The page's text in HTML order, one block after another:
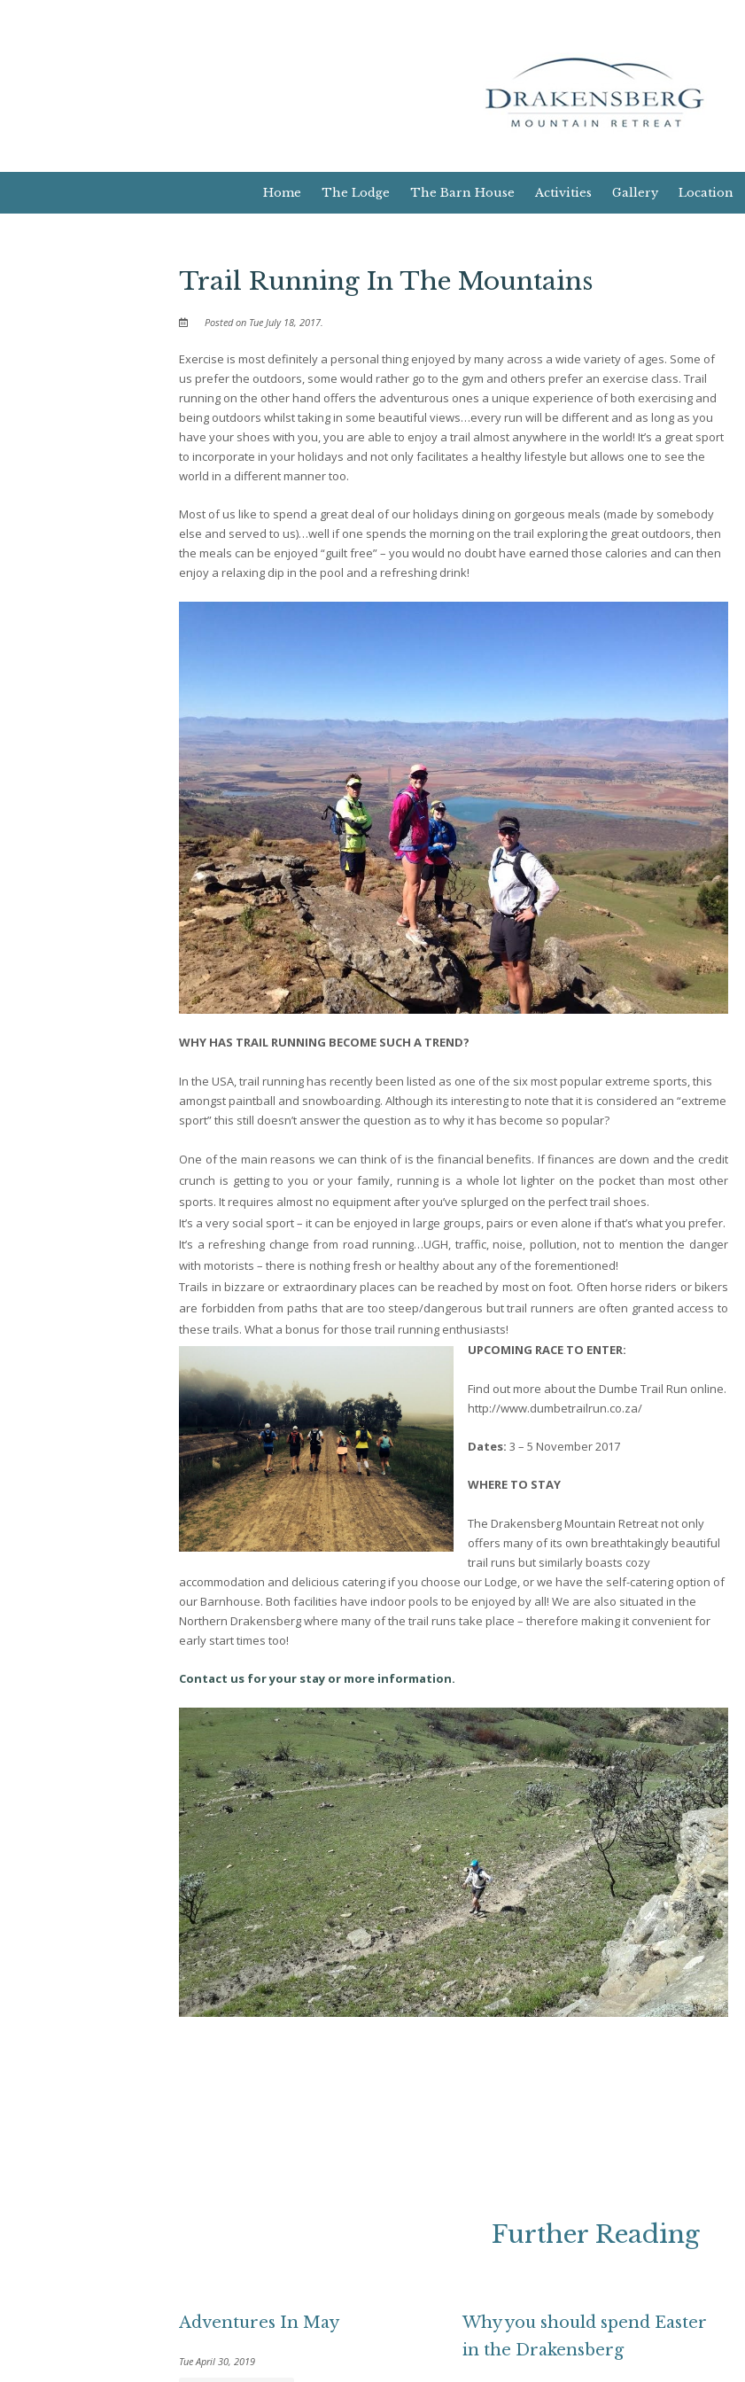
Home The Lodge The Barn House Activities Gallery Location
Trail Running In The Mountains
Posted on Tue July 18, 2017.
Exercise is most definitely a personal thing enjoyed by many across a wide variety of ages. Some of
us prefer the outdoors, some would rather go to the gym and others prefer an exercise class. Trail
running on the other hand offers the adventurous ones a unique experience of both exercising and
being outdoors whilst taking in some beautiful views…every run will be different and as long as you
have your shoes with you, you are able to enjoy a trail almost anywhere in the world! It’s a great sport
to incorporate in your holidays and not only facilitates a healthy lifestyle but allows one to see the
world in a different manner too.
Most of us like to spend a great deal of our holidays dining on gorgeous meals (made by somebody
else and served to us)…well if one spends the morning on the trail exploring the great outdoors, then
the meals can be enjoyed “guilt free” – you would no doubt have earned those calories and can then
enjoy a relaxing dip in the pool and a refreshing drink!
WHY HAS TRAIL RUNNING BECOME SUCH A TREND?
In the USA, trail running has recently been listed as one of the six most popular extreme sports, this
amongst paintball and snowboarding. Although its interesting to note that it is considered an “extreme
sport” this still doesn’t answer the question as to why it has become so popular?
One of the main reasons we can think of is the financial benefits. If finances are down and the credit
crunch is getting to you or your family, running is a whole lot lighter on the pocket than most other
sports. It requires almost no equipment after you’ve splurged on the perfect trail shoes.
It’s a very social sport – it can be enjoyed in large groups, pairs or even alone if that’s what you prefer.
It’s a refreshing change from road running…UGH, traffic, noise, pollution, not to mention the danger
with motorists – there is nothing fresh or healthy about any of the forementioned!
Trails in bizzare or extraordinary places can be reached by most on foot. Often horse riders or bikers
are forbidden from paths that are too steep/dangerous but trail runners are often granted access to
these trails. What a bonus for those trail running enthusiasts!
UPCOMING RACE TO ENTER:
Find out more about the Dumbe Trail Run online.
http://www.dumbetrailrun.co.za/
Dates: 3 – 5 November 2017
WHERE TO STAY
The Drakensberg Mountain Retreat not only
offers many of its own breathtakingly beautiful
trail runs but similarly boasts cozy
accommodation and delicious catering if you choose our Lodge, or we have the self-catering option of
our Barnhouse. Both facilities have indoor pools to be enjoyed by all! We are also situated in the
Northern Drakensberg where many of the trail runs take place – therefore making it convenient for
early start times too!
Contact us for your stay or more information.
Further Reading
Adventures In May
Tue April 30, 2019
Why you should spend Easter
in the Drakensberg